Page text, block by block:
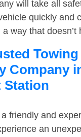
will take all
quickly and
way that doesn’t
Towing
Company
Station
friendly and
an